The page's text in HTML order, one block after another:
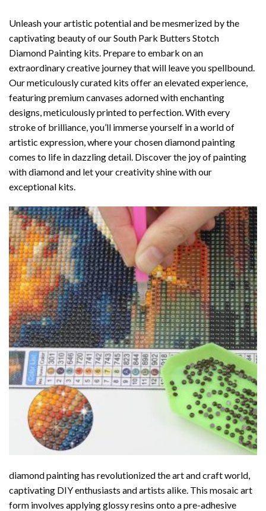
Unleash your artistic potential and be mesmerized by the
captivating beauty of ourSouth Park Butters Stotch
Diamond Painting kits. Prepare to embark on an
extraordinary creative journey that will leave you spellbound.
Our meticulously curated kits offer an elevated experience,
featuring premium canvases adorned with enchanting
designs, meticulously printed to perfection. With every
stroke of brilliance, you’ll immerse yourself in a world of
artistic expression, where your chosendiamond painting
comes to life in dazzling detail. Discover the joy ofpainting
with diamondand let your creativity shine with our
exceptional kits.
diamond paintinghas revolutionized the art and craft world,
captivating DIY enthusiasts and artists alike. This mosaic art
form involves applying glossy resins onto a pre-adhesive